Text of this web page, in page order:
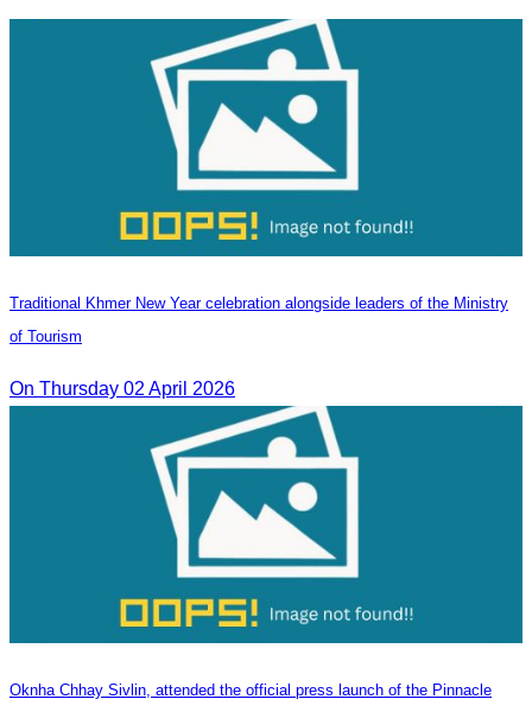
Traditional Khmer New Year celebration alongside leaders of the Ministry
of Tourism
On Thursday 02 April 2026
Oknha Chhay Sivlin, attended the official press launch of the Pinnacle